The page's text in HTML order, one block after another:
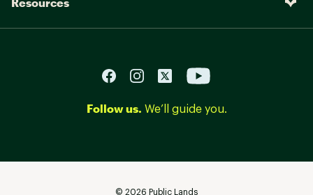
Resources
Follow us. We’ll guide you.
© 2026 Public Lands